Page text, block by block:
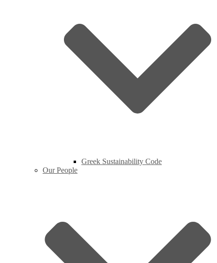
Greek Sustainability Code
Our People